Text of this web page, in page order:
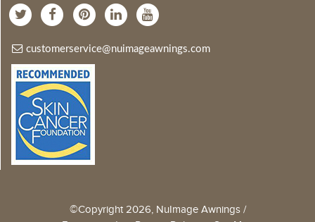
customerservice@nuimageawnings.com
©Copyright 2026, NuImage Awnings /